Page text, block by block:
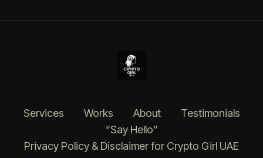
Services Works About
Testimonials
“Say Hello”
Privacy Policy & Disclaimer for Crypto Girl UAE